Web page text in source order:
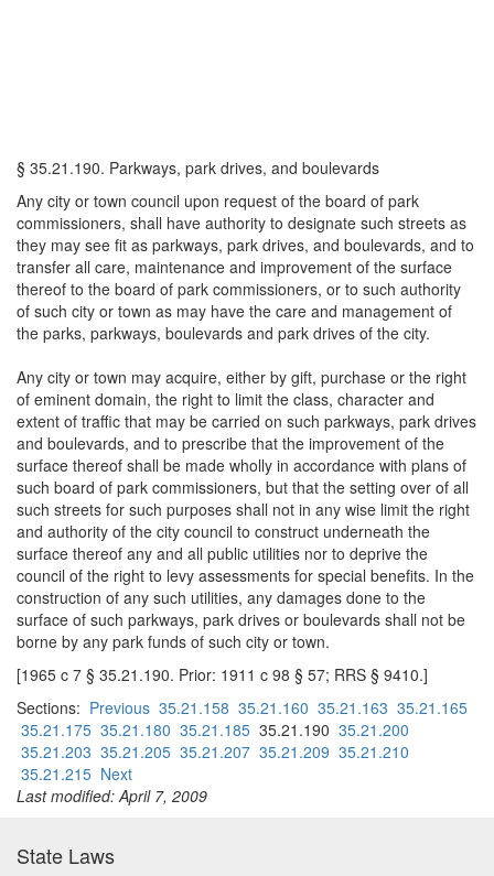
§ 35.21.190. Parkways, park drives, and boulevards
Any city or town council upon request of the board of park
commissioners, shall have authority to designate such streets as
they may see fit as parkways, park drives, and boulevards, and to
transfer all care, maintenance and improvement of the surface
thereof to the board of park commissioners, or to such authority
of such city or town as may have the care and management of
the parks, parkways, boulevards and park drives of the city.
Any city or town may acquire, either by gift, purchase or the right
of eminent domain, the right to limit the class, character and
extent of traffic that may be carried on such parkways, park drives
and boulevards, and to prescribe that the improvement of the
surface thereof shall be made wholly in accordance with plans of
such board of park commissioners, but that the setting over of all
such streets for such purposes shall not in any wise limit the right
and authority of the city council to construct underneath the
surface thereof any and all public utilities nor to deprive the
council of the right to levy assessments for special benefits. In the
construction of any such utilities, any damages done to the
surface of such parkways, park drives or boulevards shall not be
borne by any park funds of such city or town.
[1965 c 7 § 35.21.190. Prior: 1911 c 98 § 57; RRS § 9410.]
Sections: Previous 35.21.158 35.21.160 35.21.163 35.21.165
35.21.175 35.21.180 35.21.185 35.21.190 35.21.200
35.21.203 35.21.205 35.21.207 35.21.209 35.21.210
35.21.215 Next
Last modified: April 7, 2009
State Laws